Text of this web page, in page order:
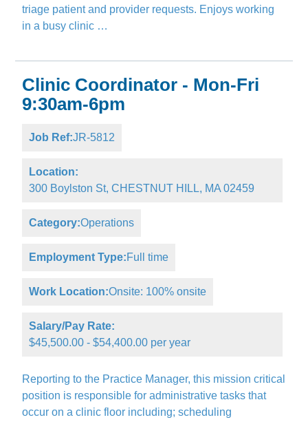
triage patient and provider requests. Enjoys working
in a busy clinic …
Clinic Coordinator - Mon-Fri
9:30am-6pm
Job Ref:JR-5812
Location:
300 Boylston St, CHESTNUT HILL, MA 02459
Category:Operations
Employment Type:Full time
Work Location:Onsite: 100% onsite
Salary/Pay Rate:
$45,500.00 - $54,400.00 per year
Reporting to the Practice Manager, this mission critical
position is responsible for administrative tasks that
occur on a clinic floor including; scheduling